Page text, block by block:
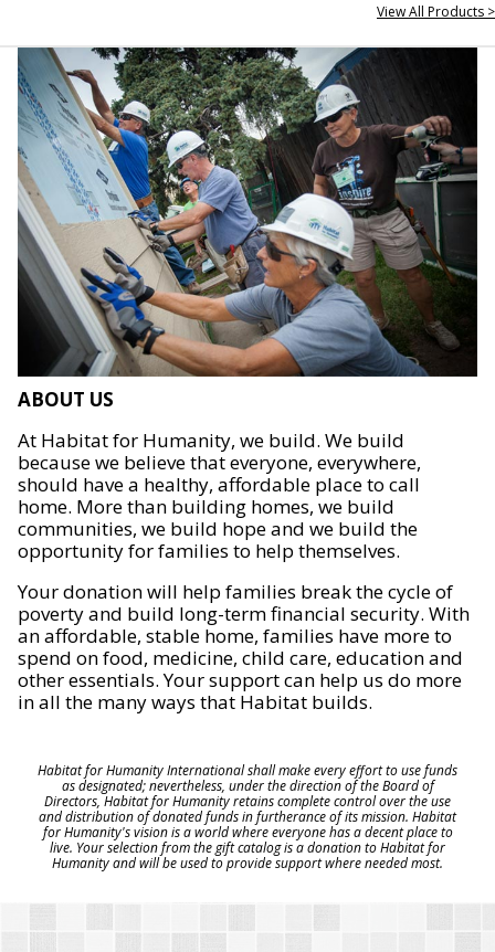
View All Products >
ABOUT US
At Habitat for Humanity, we build. We build
because we believe that everyone, everywhere,
should have a healthy, affordable place to call
home. More than building homes, we build
communities, we build hope and we build the
opportunity for families to help themselves.
Your donation will help families break the cycle of
poverty and build long-term financial security. With
an affordable, stable home, families have more to
spend on food, medicine, child care, education and
other essentials. Your support can help us do more
in all the many ways that Habitat builds.
Habitat for Humanity International shall make every effort to use funds
as designated; nevertheless, under the direction of the Board of
Directors, Habitat for Humanity retains complete control over the use
and distribution of donated funds in furtherance of its mission. Habitat
for Humanity's vision is a world where everyone has a decent place to
live. Your selection from the gift catalog is a donation to Habitat for
Humanity and will be used to provide support where needed most.